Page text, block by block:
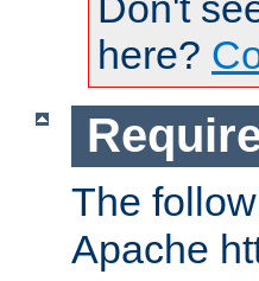
here?
The
Apache